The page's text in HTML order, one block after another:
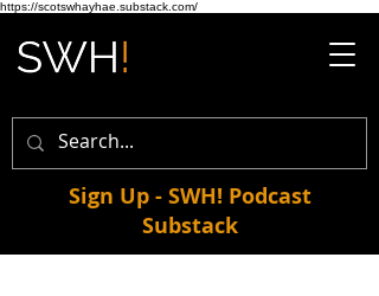
https://scotswhayhae.substack.com/
Sign Up - SWH! Podcast
Substack